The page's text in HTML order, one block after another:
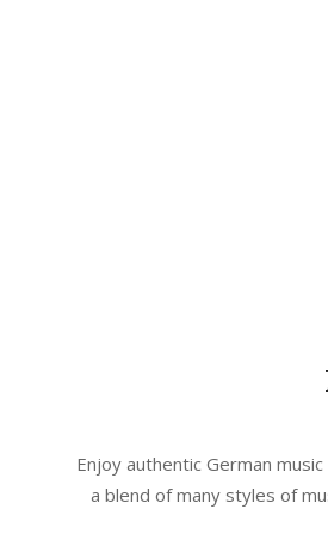
13
Enjoy authentic German
a blend of many styles of